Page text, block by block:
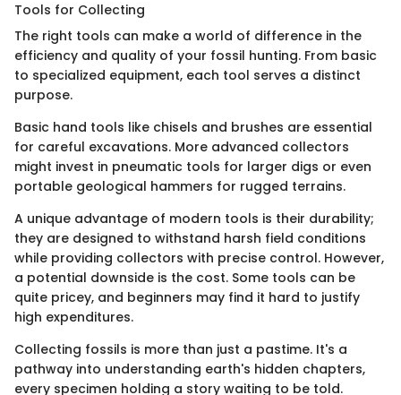
Tools for Collecting
The right tools can make a world of difference in the
efficiency and quality of your fossil hunting. From basic
to specialized equipment, each tool serves a distinct
purpose.
Basic hand tools like chisels and brushes are essential
for careful excavations. More advanced collectors
might invest in pneumatic tools for larger digs or even
portable geological hammers for rugged terrains.
A unique advantage of modern tools is their durability;
they are designed to withstand harsh field conditions
while providing collectors with precise control. However,
a potential downside is the cost. Some tools can be
quite pricey, and beginners may find it hard to justify
high expenditures.
Collecting fossils is more than just a pastime. It's a
pathway into understanding earth's hidden chapters,
every specimen holding a story waiting to be told.